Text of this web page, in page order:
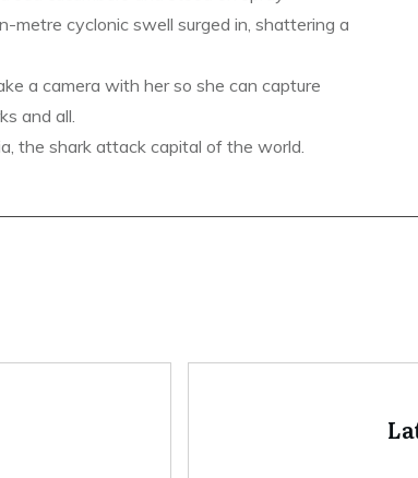
metre cyclonic swell surged in, shattering a
a camera with her so she can capture
and all.
the shark attack capital of the world.